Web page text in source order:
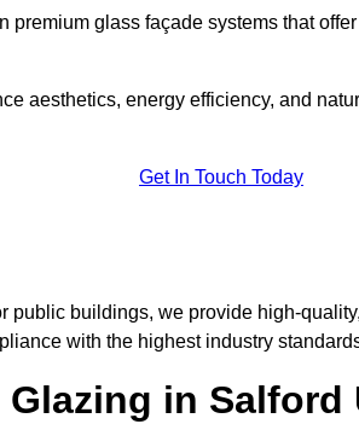
premium glass façade systems that
aesthetics, energy efficiency, and
Get In Touch Today
public buildings, we provide high-
with the highest industry
in Salford